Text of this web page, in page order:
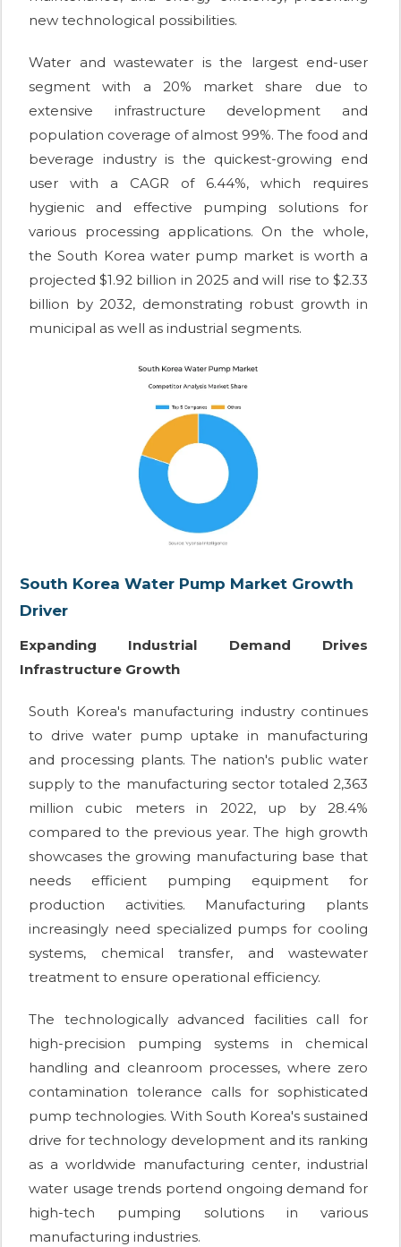
new technological possibilities.
Water and wastewater is the largest end-user
segment with a 20% market share due to
extensive infrastructure development and
population coverage of almost 99%. The food and
beverage industry is the quickest-growing end
user with a CAGR of 6.44%, which requires
hygienic and effective pumping solutions for
various processing applications. On the whole,
the South Korea water pump market is worth a
projected $1.92 billion in 2025 and will rise to $2.33
billion by 2032, demonstrating robust growth in
municipal as well as industrial segments.
South Korea Water Pump Market Growth
Driver
Expanding Industrial Demand Drives
Infrastructure Growth
South Korea's manufacturing industry continues
to drive water pump uptake in manufacturing
and processing plants. The nation's public water
supply to the manufacturing sector totaled 2,363
million cubic meters in 2022, up by 28.4%
compared to the previous year. The high growth
showcases the growing manufacturing base that
needs efficient pumping equipment for
production activities. Manufacturing plants
increasingly need specialized pumps for cooling
systems, chemical transfer, and wastewater
treatment to ensure operational efficiency.
The technologically advanced facilities call for
high-precision pumping systems in chemical
handling and cleanroom processes, where zero
contamination tolerance calls for sophisticated
pump technologies. With South Korea's sustained
drive for technology development and its ranking
as a worldwide manufacturing center, industrial
water usage trends portend ongoing demand for
high-tech pumping solutions in various
manufacturing industries.